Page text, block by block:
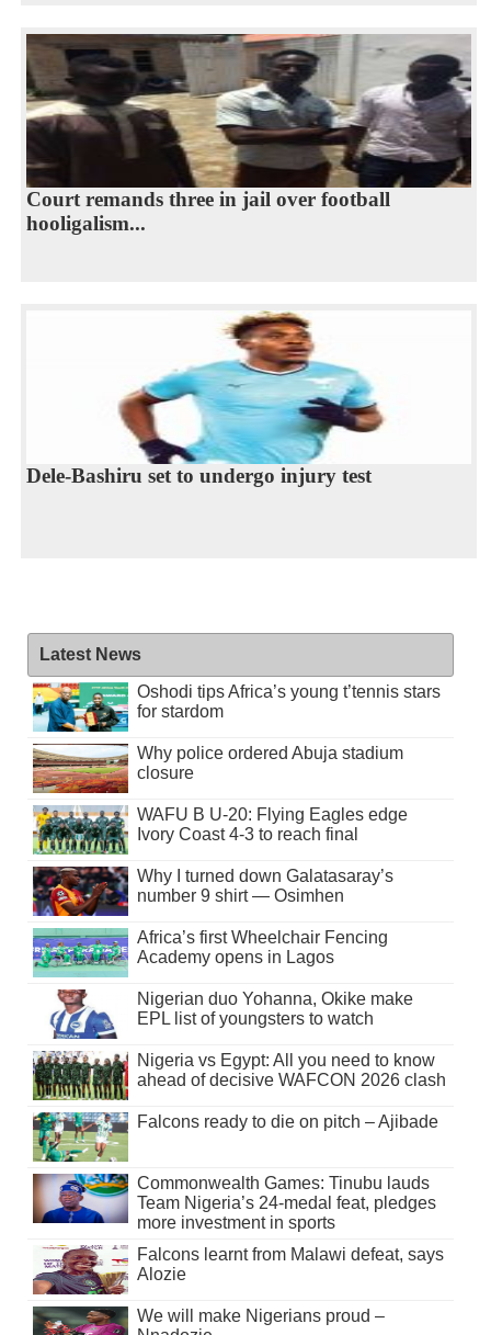
Court remands three in jail over football
hooligalism...
Dele-Bashiru set to undergo injury test
Latest News
Oshodi tips Africa’s young t’tennis stars
for stardom
Why police ordered Abuja stadium
closure
WAFU B U-20: Flying Eagles edge
Ivory Coast 4-3 to reach final
Why I turned down Galatasaray’s
number 9 shirt — Osimhen
Africa’s first Wheelchair Fencing
Academy opens in Lagos
Nigerian duo Yohanna, Okike make
EPL list of youngsters to watch
Nigeria vs Egypt: All you need to know
ahead of decisive WAFCON 2026 clash
Falcons ready to die on pitch – Ajibade
Commonwealth Games: Tinubu lauds
Team Nigeria’s 24-medal feat, pledges
more investment in sports
Falcons learnt from Malawi defeat, says
Alozie
We will make Nigerians proud –